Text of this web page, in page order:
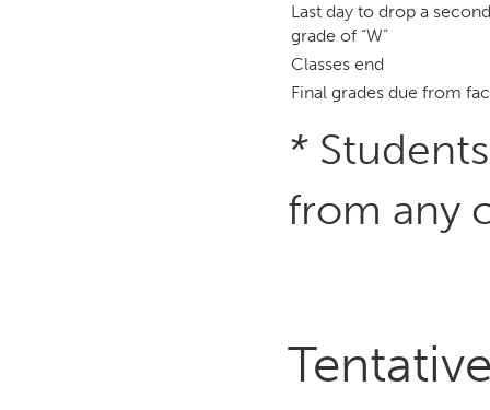
Last day to drop a
grade of “W”
Classes end
Final grades due from
*
from any